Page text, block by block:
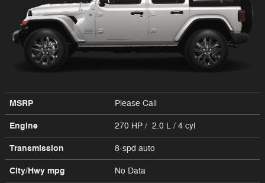
MSRP Please Call
Engine 270 HP / 2.0 L / 4 cyl
Transmission 8-spd auto
City/Hwy mpg No Data